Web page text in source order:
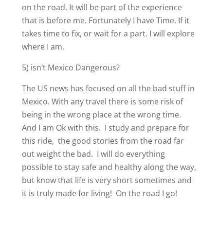
on the road. It will be part of the experience
that is before me. Fortunately I have Time. If it
takes time to fix, or wait for a part. I will explore
where I am.
5) isn’t Mexico Dangerous?
The US news has focused on all the bad stuff in
Mexico. With any travel there is some risk of
being in the wrong place at the wrong time.
And I am Ok with this. I study and prepare for
this ride, the good stories from the road far
out weight the bad. I will do everything
possible to stay safe and healthy along the way,
but know that life is very short sometimes and
it is truly made for living! On the road I go!